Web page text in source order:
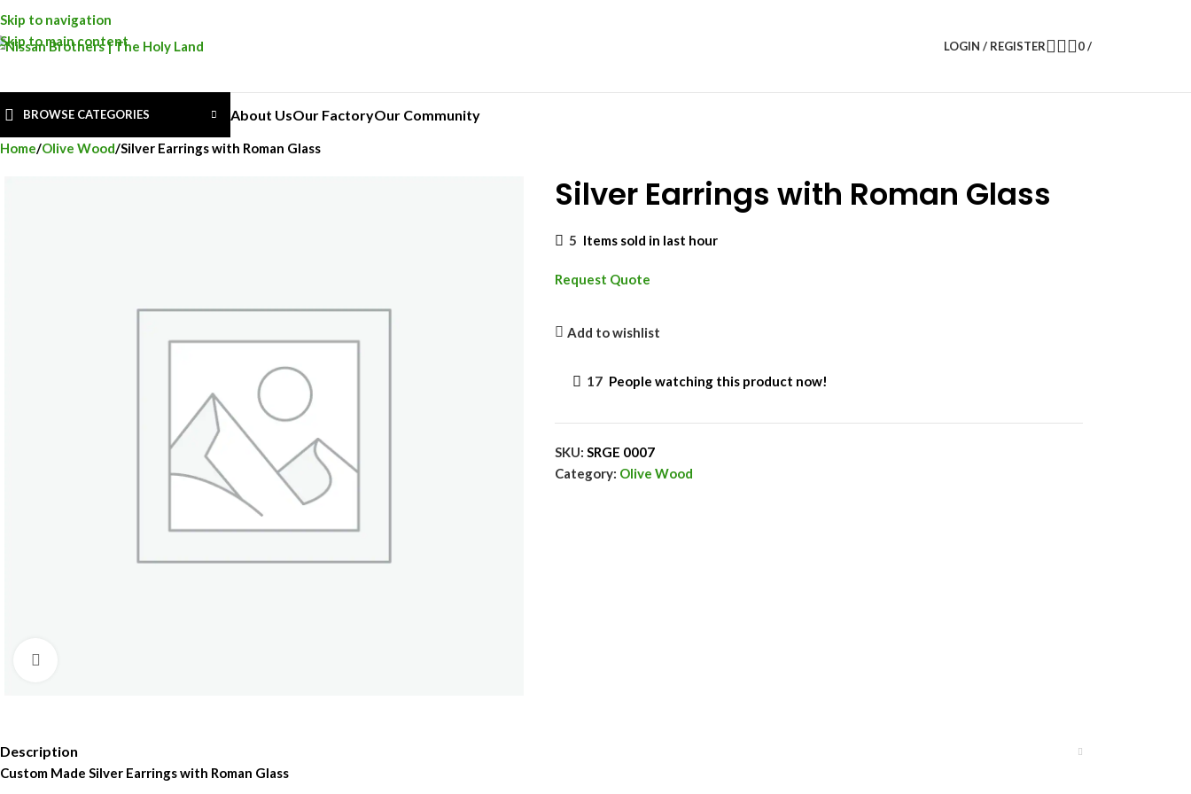
Skip to navigation
Skip to main content
LOGIN / REGISTER 0/
BROWSE CATEGORIES About UsOur FactoryOur Community
Home Olive Wood Silver Earrings with Roman Glass
Silver Earrings with Roman Glass
5 Items sold in last hour
Request Quote
Add to wishlist
17 People watching this product now!
SKU: SRGE 0007
Category: Olive Wood
Description
Custom Made Silver Earrings with Roman Glass